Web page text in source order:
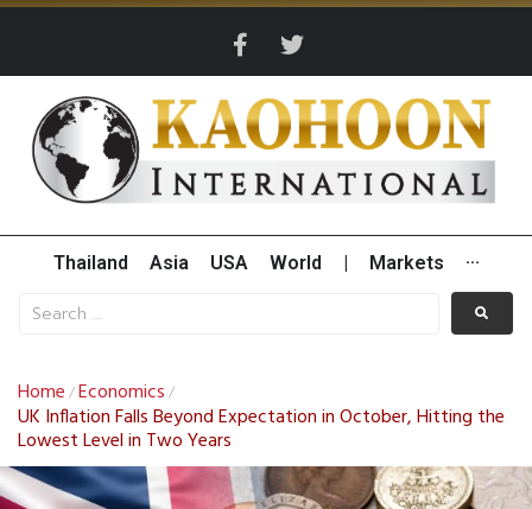
Thailand Asia USA World Markets ···
Home /Economics /
UK Inflation Falls Beyond Expectation in October, Hitting the
Lowest Level in Two Years